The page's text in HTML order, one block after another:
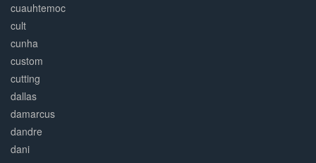
cuauhtemoc
cult
cunha
custom
cutting
dallas
damarcus
dandre
dani